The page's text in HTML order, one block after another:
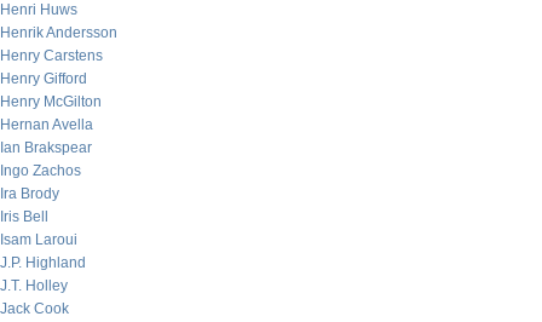
Henri Huws
Henrik Andersson
Henry Carstens
Henry Gifford
Henry McGilton
Hernan Avella
Ian Brakspear
Ingo Zachos
Ira Brody
Iris Bell
Isam Laroui
J.P. Highland
J.T. Holley
Jack Cook